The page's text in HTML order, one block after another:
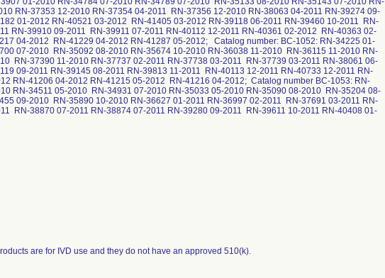
RN-37353 12-2010 RN-37354 04-2011 RN-37356 12-2010 RN-38063 04-2011 RN-39274 09-
01-2012 RN-40521 03-2012 RN-41405 03-2012 RN-39118 06-2011 RN-39460 10-2011 RN-
RN-39910 09-2011 RN-39911 07-2011 RN-40112 12-2011 RN-40361 02-2012 RN-40363 02-
04-2012 RN-41229 04-2012 RN-41287 05-2012; Catalog number: BC-1052: RN-34225 01-
07-2010 RN-35092 08-2010 RN-35674 10-2010 RN-36038 11-2010 RN-36115 11-2010 RN-
RN-37390 11-2010 RN-37737 02-2011 RN-37738 03-2011 RN-37739 03-2011 RN-38061 06-
09-2011 RN-39145 08-2011 RN-39813 11-2011 RN-40113 12-2011 RN-40733 12-2011 RN-
RN-41206 04-2012 RN-41215 05-2012 RN-41216 04-2012; Catalog number BC-1053: RN-
RN-34511 05-2010 RN-34931 07-2010 RN-35033 05-2010 RN-35090 08-2010 RN-35204 08-
09-2010 RN-35890 10-2010 RN-36627 01-2011 RN-36997 02-2011 RN-37691 03-2011 RN-
RN-38870 07-2011 RN-38874 07-2011 RN-39280 09-2011 RN-39611 10-2011 RN-40408 01-